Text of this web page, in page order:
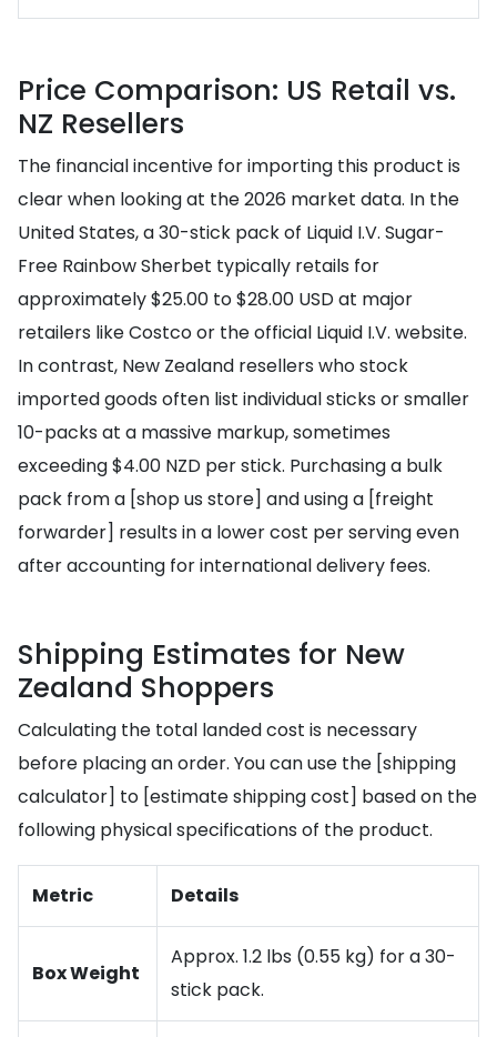
Price Comparison: US Retail vs.
NZ Resellers
The financial incentive for importing this product is
clear when looking at the 2026 market data. In the
United States, a 30-stick pack of Liquid I.V. Sugar-
Free Rainbow Sherbet typically retails for
approximately $25.00 to $28.00 USD at major
retailers like Costco or the official Liquid I.V. website.
In contrast, New Zealand resellers who stock
imported goods often list individual sticks or smaller
10-packs at a massive markup, sometimes
exceeding $4.00 NZD per stick. Purchasing a bulk
pack from a [shop us store] and using a [freight
forwarder] results in a lower cost per serving even
after accounting for international delivery fees.
Shipping Estimates for New
Zealand Shoppers
Calculating the total landed cost is necessary
before placing an order. You can use the [shipping
calculator] to [estimate shipping cost] based on the
following physical specifications of the product.
Metric Details
Box Weight
Approx. 1.2 lbs (0.55 kg) for a 30-
stick pack.